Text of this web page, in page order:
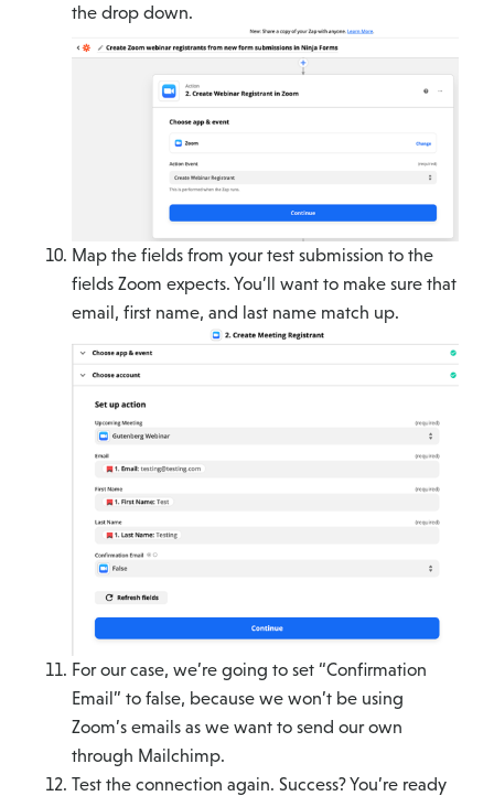
the drop down.
Map the fields from your test submission to the
fields Zoom expects. You’ll want to make sure that
email, first name, and last name match up.
For our case, we’re going to set “Confirmation
Email” to false, because we won’t be using
Zoom’s emails as we want to send our own
through Mailchimp.
Test the connection again. Success? You’re ready